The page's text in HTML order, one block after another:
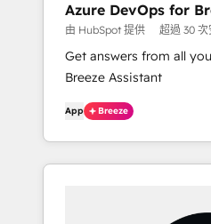
Azure DevOps for
由 HubSpot 提供 超過 30 次
Get answers from all
Breeze Assistant
App Breeze